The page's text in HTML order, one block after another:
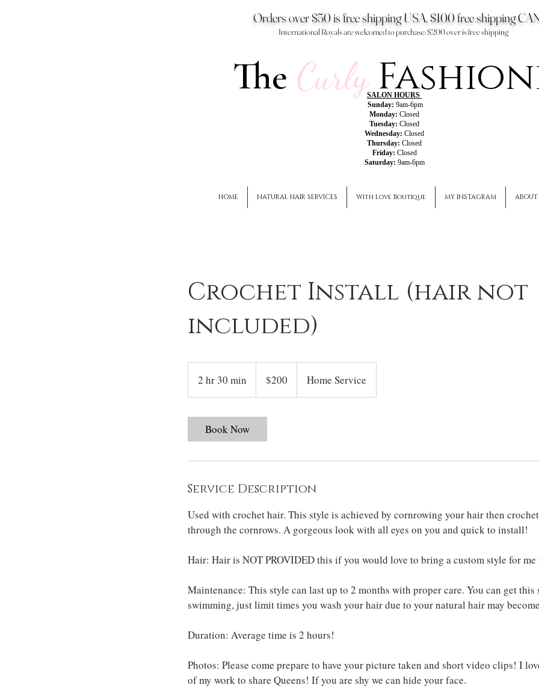
Orders over $50 is free shipping USA, $100 free shipping
International Royals are welcomed to purchase: $200 over is free shipping
The CurlySALON HOURS
Sunday: 9am-6pm
Monday: Closed
Tuesday: Closed
Wednesday: Closed
Thursday: Closed
Friday: Closed
Saturday: 9am-6pm
HOME NATURAL HAIR SERVICES With Love Boutique MY INSTAGRAM ABOUT
Crochet Install (hair not
included)
2 hr 30 min
h
3
0
n
dollars$200 Home Service
Book Now
Service Description
Used with crochet hair. This style is achieved by cornrowing your hair then
through the cornrows. A gorgeous look with all eyes on you and quick to install!
Hair: Hair is NOT PROVIDED this if you would love to bring a custom style for
Maintenance: This style can last up to 2 months with proper care. You can get this
swimming, just limit times you wash your hair due to your natural hair may
Duration: Average time is 2 hours!
Photos: Please come prepare to have your picture taken and short video clips! I
of my work to share Queens! If you are shy we can hide your face.